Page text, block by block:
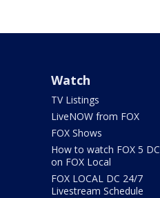
Watch
TV Listings
LiveNOW from FOX
FOX Shows
How to watch FOX 5 DC
on FOX Local
FOX LOCAL DC 24/7
Livestream Schedule